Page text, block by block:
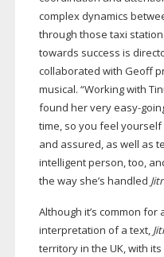
complex dynamics
through those taxi
towards success is
collaborated with Geoff
musical. “Working with
found her veryeasy-
time, so you feel
and assured, as well as
intelligent person, too,
the way she’s handled
Although it’s common
interpretation of a text,
territory in the UK, with